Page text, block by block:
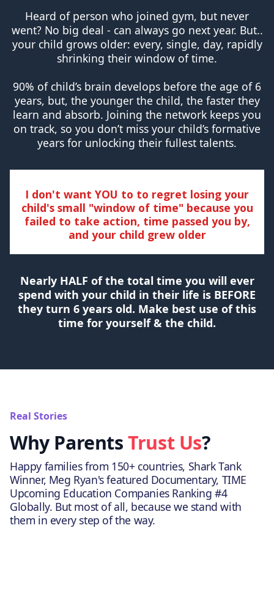
Heard of person who joined gym, but never
went? No big deal - can always go next year. But..
your child grows older: every, single, day, rapidly
shrinking their window of time.
90% of child’s brain develops before the age of 6
years, but, the younger the child, the faster they
learn and absorb. Joining the network keeps you
on track, so you don’t miss your child’s formative
years for unlocking their fullest talents.
I don't want YOU to to regret losing your
child's small "window of time" because you
failed to take action, time passed you by,
and your child grew older
Nearly HALF of the total time you will ever
spend with your child in their life is BEFORE
they turn 6 years old. Make best use of this
time for yourself & the child.
Real Stories
Why ParentsTrust Us?
Happy families from 150+ countries, Shark Tank
Winner, Meg Ryan's featured Documentary, TIME
Upcoming Education Companies Ranking #4
Globally. But most of all, because we stand with
them in every step of the way.